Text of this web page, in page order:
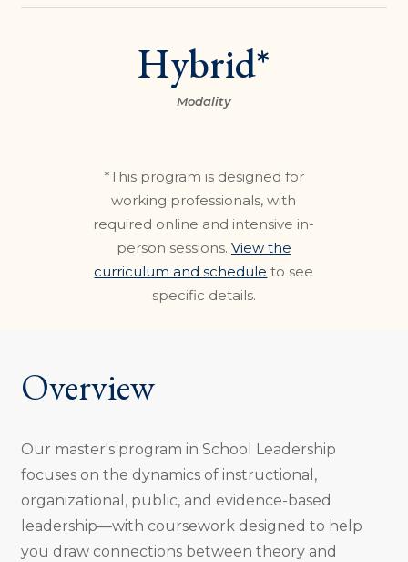
Hybrid*
Modality
*This program is designed for
working professionals, with
required online and intensive in-
person sessions. View the
curriculum and schedule to see
specific details.
Overview
Our master's program in School Leadership
focuses on the dynamics of instructional,
organizational, public, and evidence-based
leadership—with coursework designed to help
you draw connections between theory and